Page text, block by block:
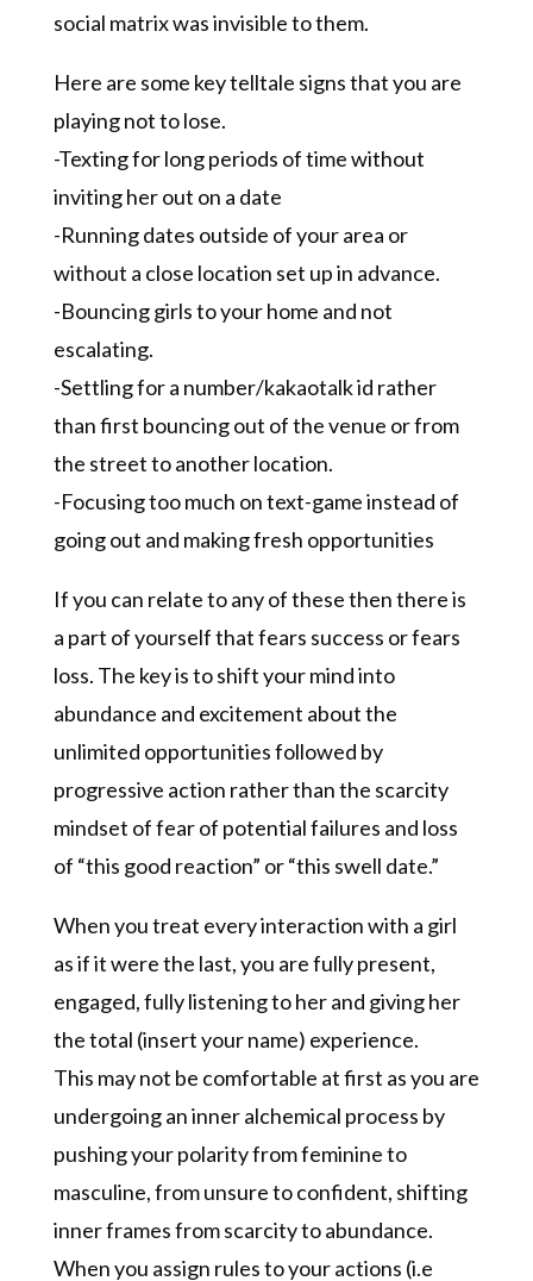
social matrix was invisible to them.
Here are some key telltale signs that you are
playing not to lose.
-Texting for long periods of time without
inviting her out on a date
-Running dates outside of your area or
without a close location set up in advance.
-Bouncing girls to your home and not
escalating.
-Settling for a number/kakaotalk id rather
than first bouncing out of the venue or from
the street to another location.
-Focusing too much on text-game instead of
going out and making fresh opportunities
If you can relate to any of these then there is
a part of yourself that fears success or fears
loss. The key is to shift your mind into
abundance and excitement about the
unlimited opportunities followed by
progressive action rather than the scarcity
mindset of fear of potential failures and loss
of “this good reaction” or “this swell date.”
When you treat every interaction with a girl
as if it were the last, you are fully present,
engaged, fully listening to her and giving her
the total (insert your name) experience.
This may not be comfortable at first as you are
undergoing an inner alchemical process by
pushing your polarity from feminine to
masculine, from unsure to confident, shifting
inner frames from scarcity to abundance.
When you assign rules to your actions (i.e